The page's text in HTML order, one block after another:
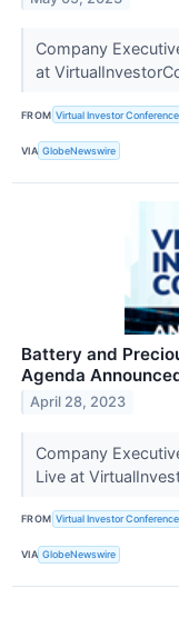
Company
at
FROM Virtual Investor
VIA GlobeNewswire
Battery and
Agenda
April 28, 2023
Company
Live at
FROM Virtual Investor
VIA GlobeNewswire